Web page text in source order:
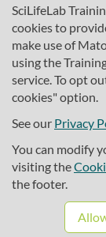
SciLifeLab
cookies to
make use of
using the
service. To opt
cookies" option.
See our Privacy
You can modify
visiting the
the footer.